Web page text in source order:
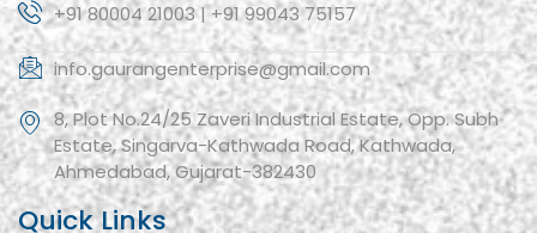
+91 80004 21003 | +91 99043 75157
info.gaurangenterprise@gmail.com
8, Plot No.24/25 Zaveri Industrial Estate, Opp. Subh
Estate, Singarva-Kathwada Road, Kathwada,
Ahmedabad, Gujarat-382430
Quick Links